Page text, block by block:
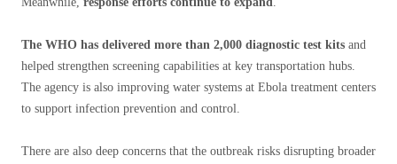
The WHO has delivered more than 2,000 diagnostic test kits and
helped strengthen screening capabilities at key transportation hubs.
The agency is also improving water systems at Ebola treatment centers
to support infection prevention and control.
There are also deep concerns that the outbreak risks disrupting broader